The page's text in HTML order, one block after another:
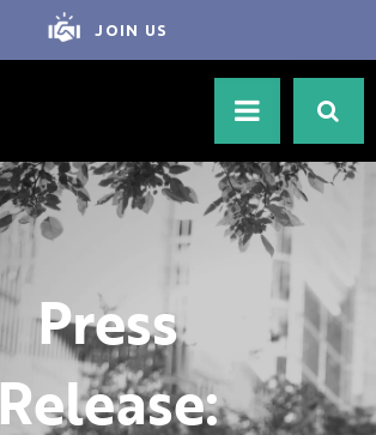
JOIN US
Press
Release: